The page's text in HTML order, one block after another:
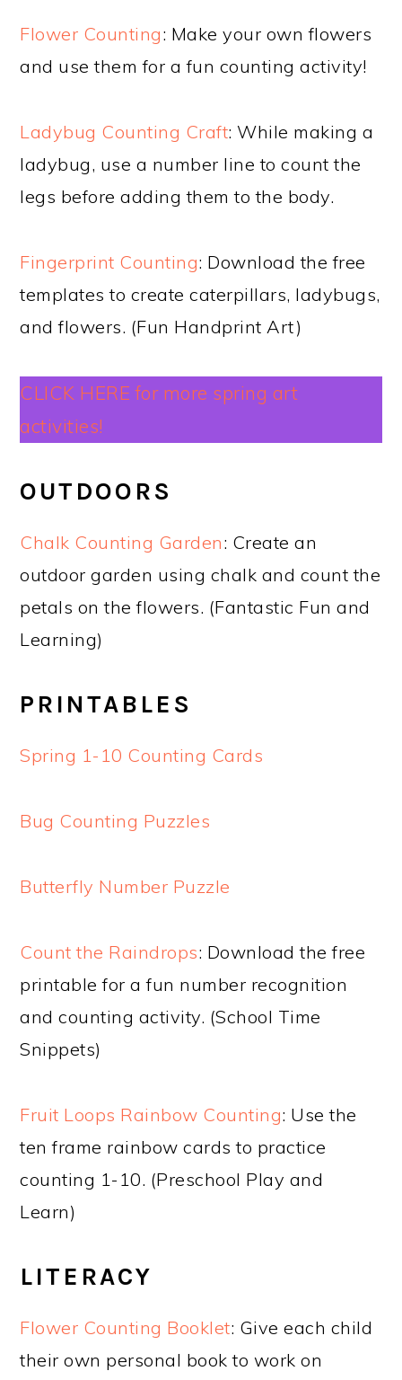
Flower Counting: Make your own flowers
and use them for a fun counting activity!
Ladybug Counting Craft: While making a
ladybug, use a number line to count the
legs before adding them to the body.
Fingerprint Counting: Download the free
templates to create caterpillars, ladybugs,
and flowers. (Fun Handprint Art)
CLICK HERE for more spring art
activities!
OUTDOORS
Chalk Counting Garden: Create an
outdoor garden using chalk and count the
petals on the flowers. (Fantastic Fun and
Learning)
PRINTABLES
Spring 1-10 Counting Cards
Bug Counting Puzzles
Butterfly Number Puzzle
Count the Raindrops: Download the free
printable for a fun number recognition
and counting activity. (School Time
Snippets)
Fruit Loops Rainbow Counting: Use the
ten frame rainbow cards to practice
counting 1-10. (Preschool Play and
Learn)
LITERACY
Flower Counting Booklet: Give each child
their own personal book to work on